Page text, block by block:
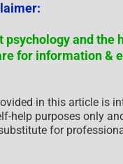
psychology and the
for information &
in this article is
help purposes only
for